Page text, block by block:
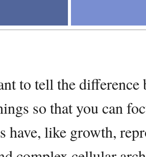
to tell the difference
so that you can
have, like growth,